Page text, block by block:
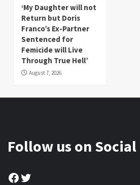
‘My Daughter will not
Return but Doris
Franco’s Ex-Partner
Sentenced for
Femicide will Live
Through True Hell’
August 7, 2026
Follow us on Social
Facebook
Twitter